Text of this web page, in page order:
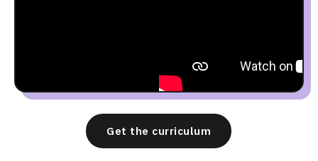
Get the curriculum